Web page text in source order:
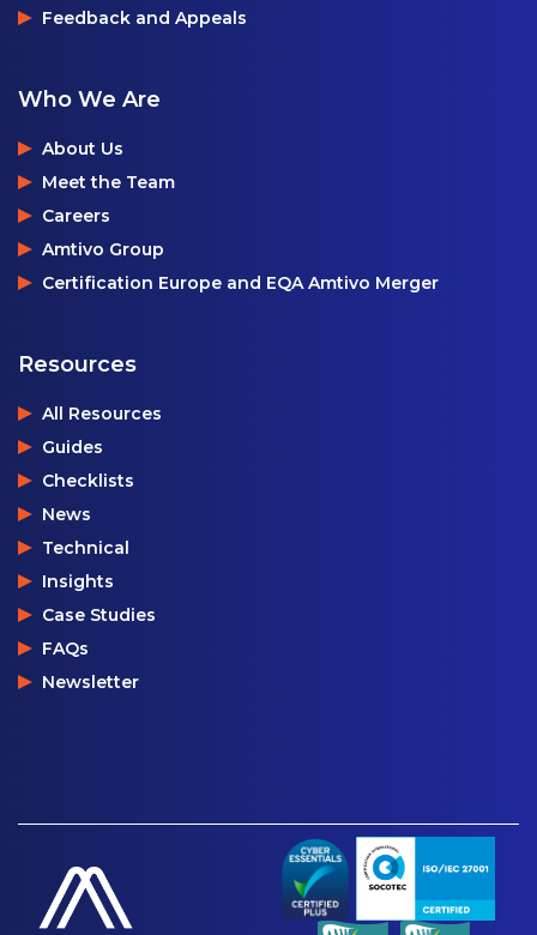
Feedback and Appeals
Who We Are
About Us
Meet the Team
Careers
Amtivo Group
Certification Europe and EQA Amtivo Merger
Resources
All Resources
Guides
Checklists
News
Technical
Insights
Case Studies
FAQs
Newsletter